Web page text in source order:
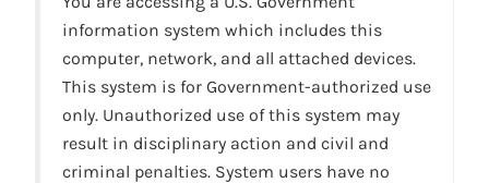
information system which includes this
computer, network, and all attached devices.
This system is for Government-authorized use
only. Unauthorized use of this system may
result in disciplinary action and civil and
criminal penalties. System users have no